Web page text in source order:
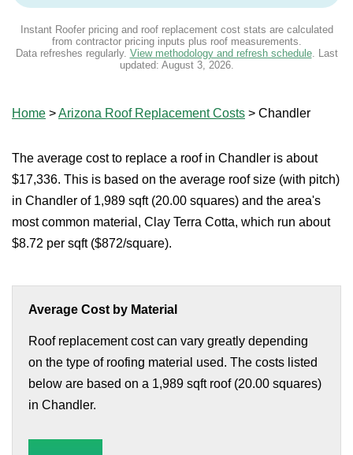
Instant Roofer pricing and roof replacement cost stats are calculated
from contractor pricing inputs plus roof measurements.
Data refreshes regularly. View methodology and refresh schedule. Last
updated: August 3, 2026.
Home >Arizona Roof Replacement Costs > Chandler
The average cost to replace a roof in Chandler is about
$17,336. This is based on the average roof size (with pitch)
in Chandler of 1,989 sqft (20.00 squares) and the area's
most common material, Clay Terra Cotta, which run about
$8.72 per sqft ($872/square).
Average Cost by Material
Roof replacement cost can vary greatly depending
on the type of roofing material used. The costs listed
below are based on a 1,989 sqft roof (20.00 squares)
in Chandler.